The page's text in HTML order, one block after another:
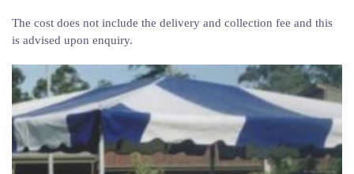
The cost does not include the delivery and collection fee and this
is advised upon enquiry.